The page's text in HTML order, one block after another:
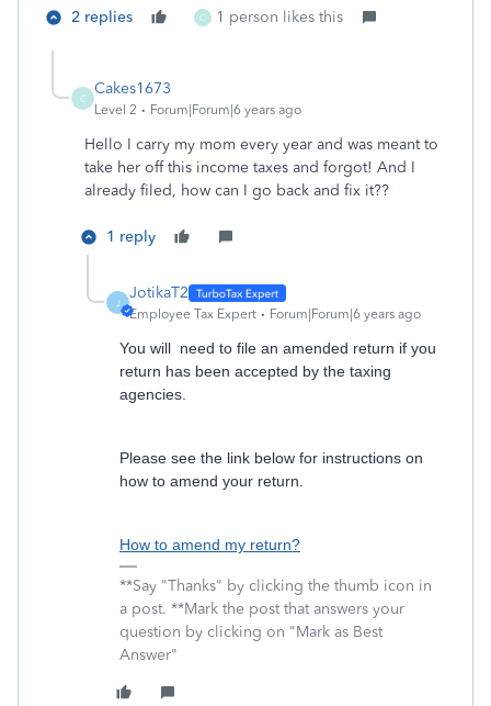
2 replies C 1 person likes this
C
Cakes1673
Level 2 Forum|Forum|6 years ago
Hello I carry my mom every year and was meant to
take her off this income taxes and forgot! And I
already filed, how can I go back and fix it??
1 reply
J
JotikaT2
Employee Tax Expert Forum|Forum|6 years ago
You will need to file an amended return if you
return has been accepted by the taxing
agencies.
Please see the link below for instructions on
how to amend your return.
How to amend my return?
**Say "Thanks" by clicking the thumb icon in
a post. **Mark the post that answers your
question by clicking on "Mark as Best
Answer"